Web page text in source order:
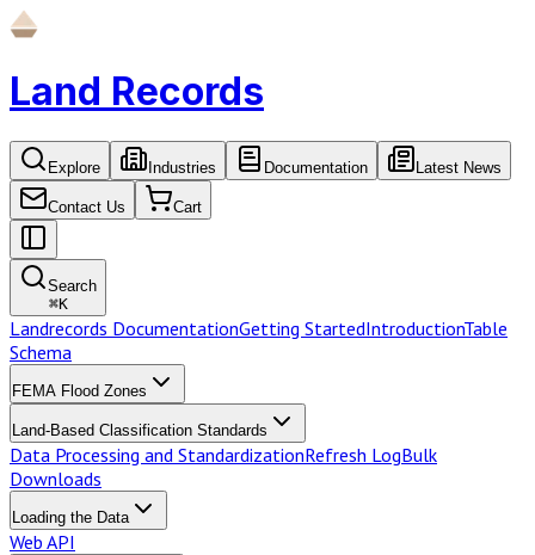
Land Records
Explore Industries Documentation Latest News
Contact Us Cart
Search
⌘K
Landrecords DocumentationGetting StartedIntroductionTable
Schema
FEMA Flood Zones
Land-Based Classification Standards
Data Processing and StandardizationRefresh LogBulk
Downloads
Loading the Data
Web API